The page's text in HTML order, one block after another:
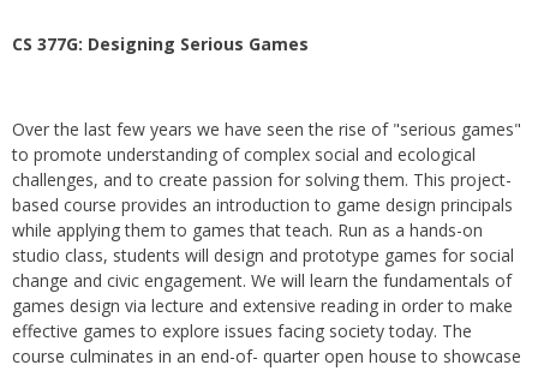
CS 377G: Designing Serious Games
Over the last few years we have seen the rise of "serious games"
to promote understanding of complex social and ecological
challenges, and to create passion for solving them. This project-
based course provides an introduction to game design principals
while applying them to games that teach. Run as a hands-on
studio class, students will design and prototype games for social
change and civic engagement. We will learn the fundamentals of
games design via lecture and extensive reading in order to make
effective games to explore issues facing society today. The
course culminates in an end-of- quarter open house to showcase